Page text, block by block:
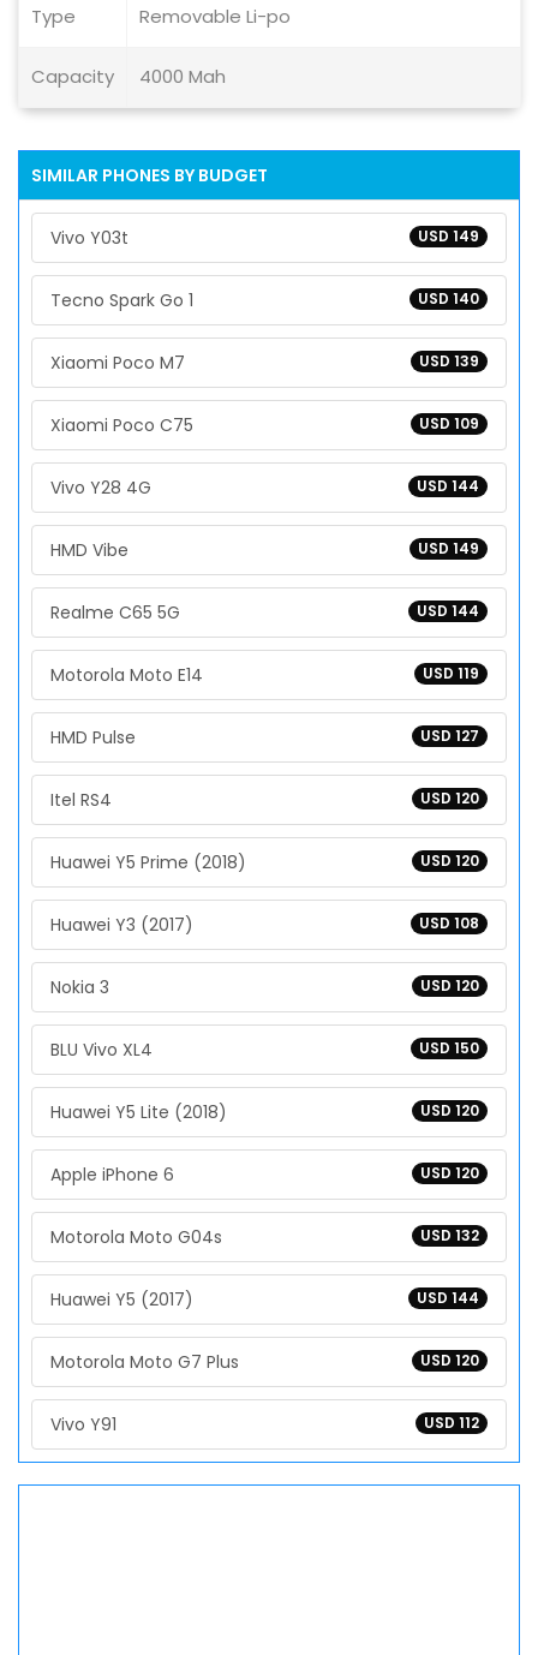
Type Removable Li-po
Capacity 4000 Mah
SIMILAR PHONES BY BUDGET
USD 149
Vivo Y03t
USD 140
Tecno Spark Go 1
USD 139
Xiaomi Poco M7
USD 109
Xiaomi Poco C75
USD 144
Vivo Y28 4G
USD 149
HMD Vibe
USD 144
Realme C65 5G
USD 119
Motorola Moto E14
USD 127
HMD Pulse
USD 120
Itel RS4
USD 120
Huawei Y5 Prime (2018)
USD 108
Huawei Y3 (2017)
USD 120
Nokia 3
USD 150
BLU Vivo XL4
USD 120
Huawei Y5 Lite (2018)
USD 120
Apple iPhone 6
USD 132
Motorola Moto G04s
USD 144
Huawei Y5 (2017)
USD 120
Motorola Moto G7 Plus
USD 112
Vivo Y91